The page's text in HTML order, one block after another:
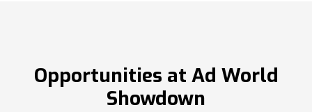
Opportunities at Ad World
Showdown